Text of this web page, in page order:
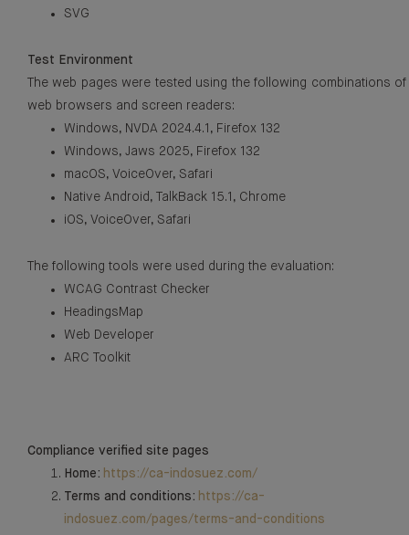
SVG
Test Environment
The web pages were tested using the following combinations of
web browsers and screen readers:
Windows, NVDA 2024.4.1, Firefox 132
Windows, Jaws 2025, Firefox 132
macOS, VoiceOver, Safari
Native Android, TalkBack 15.1, Chrome
iOS, VoiceOver, Safari
The following tools were used during the evaluation:
WCAG Contrast Checker
HeadingsMap
Web Developer
ARC Toolkit
Compliance verified site pages
Home: https://ca-indosuez.com/
Terms and conditions: https://ca-
indosuez.com/pages/terms-and-conditions